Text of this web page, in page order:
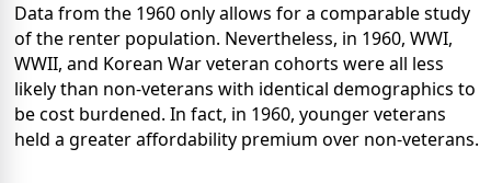
Data from the 1960 only allows for a comparable study
of the renter population. Nevertheless, in 1960, WWI,
WWII, and Korean War veteran cohorts were all less
likely than non-veterans with identical demographics to
be cost burdened. In fact, in 1960, younger veterans
held a greater affordability premium over non-veterans.